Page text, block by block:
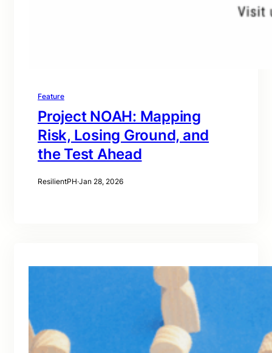
Feature
Project NOAH: Mapping
Risk, Losing Ground, and
the Test Ahead
ResilientPH·Jan 28, 2026